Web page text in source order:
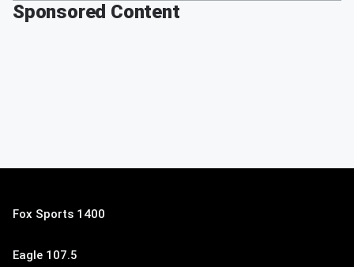
Sponsored Content
Fox Sports 1400
Eagle 107.5